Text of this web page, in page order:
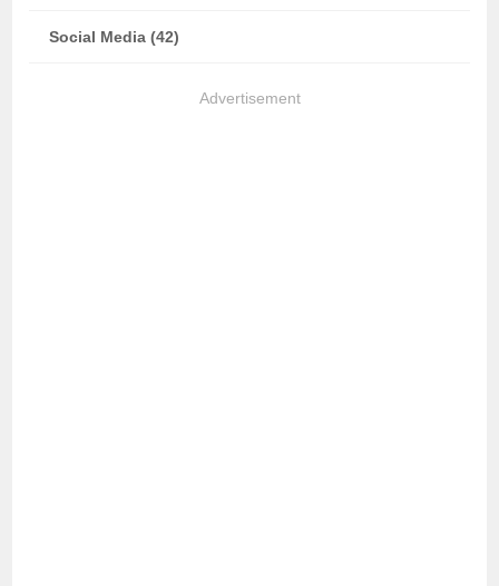
Social Media (42)
Advertisement